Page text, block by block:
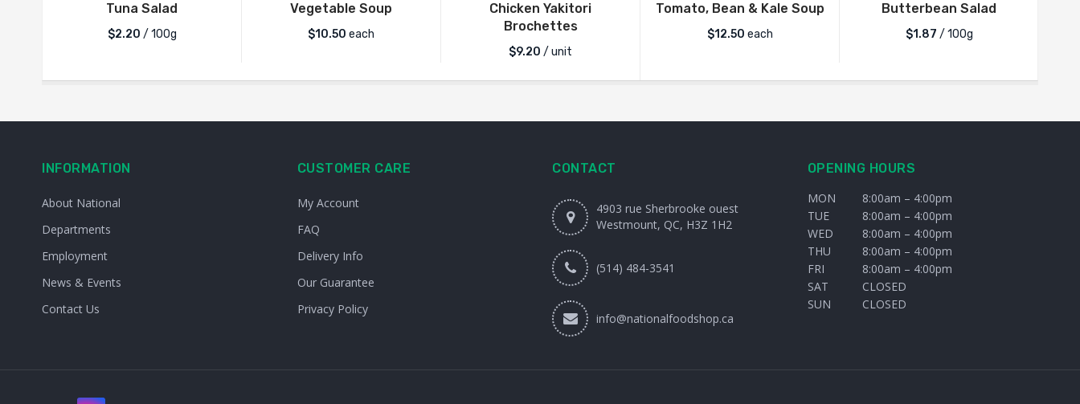
Tuna Salad
$2.20 / 100g
Vegetable Soup
$10.50 each
Chicken Yakitori
Brochettes
$9.20 / unit
Tomato, Bean & Kale Soup
$12.50 each
Butterbean Salad
$1.87 / 100g
INFORMATION
About National
Departments
Employment
News & Events
Contact Us
CUSTOMER CARE
My Account
FAQ
Delivery Info
Our Guarantee
Privacy Policy
CONTACT
4903 rue Sherbrooke ouest
Westmount, QC, H3Z 1H2
(514) 484-3541
info@nationalfoodshop.ca
OPENING HOURS
MON
8:00am – 4:00pm
TUE
8:00am – 4:00pm
WED
8:00am – 4:00pm
THU
8:00am – 4:00pm
FRI
8:00am – 4:00pm
SAT
CLOSED
SUN
CLOSED